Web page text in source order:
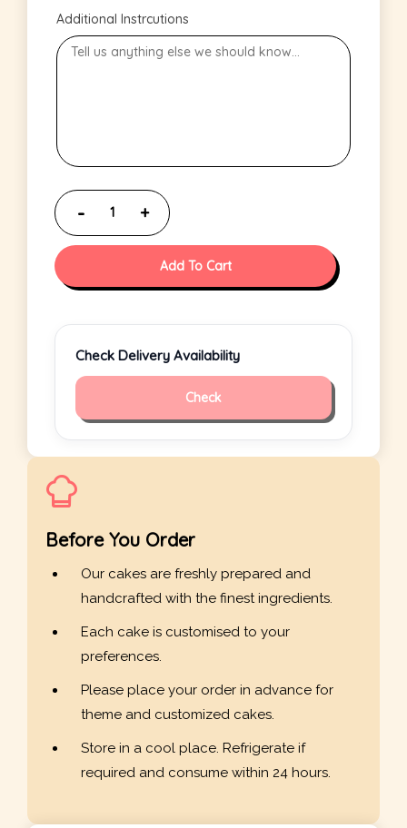
Additional Instrcutions
Add To Cart
Check Delivery Availability
Check
Before You Order
Our cakes are freshly prepared and
handcrafted with the finest ingredients.
Each cake is customised to your
preferences.
Please place your order in advance for
theme and customized cakes.
Store in a cool place. Refrigerate if
required and consume within 24 hours.